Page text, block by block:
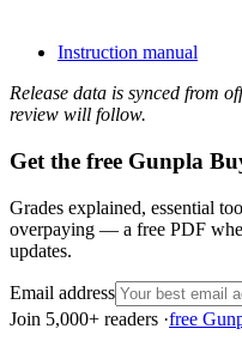
Instruction manual
Release data is synced from
review will follow.
Get the free Gunpla
Grades explained, essential
overpaying — a free PDF
updates.
Email address
Join 5,000+ readers ·free